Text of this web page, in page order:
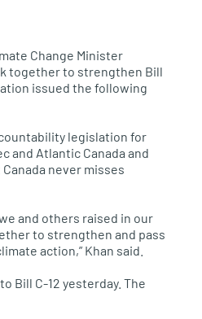
Change Minister
together to strengthen Bill
issued the following
legislation for
and Atlantic Canada and
never misses
and others raised in our
to strengthen and pass
action,” Khan said.
Bill C-12 yesterday. The